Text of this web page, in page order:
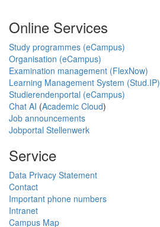
Online Services
Study programmes (eCampus)
Organisation (eCampus)
Examination management (FlexNow)
Learning Management System (Stud.IP)
Studierendenportal (eCampus)
Chat AI (Academic Cloud)
Job announcements
Jobportal Stellenwerk
Service
Data Privacy Statement
Contact
Important phone numbers
Intranet
Campus Map